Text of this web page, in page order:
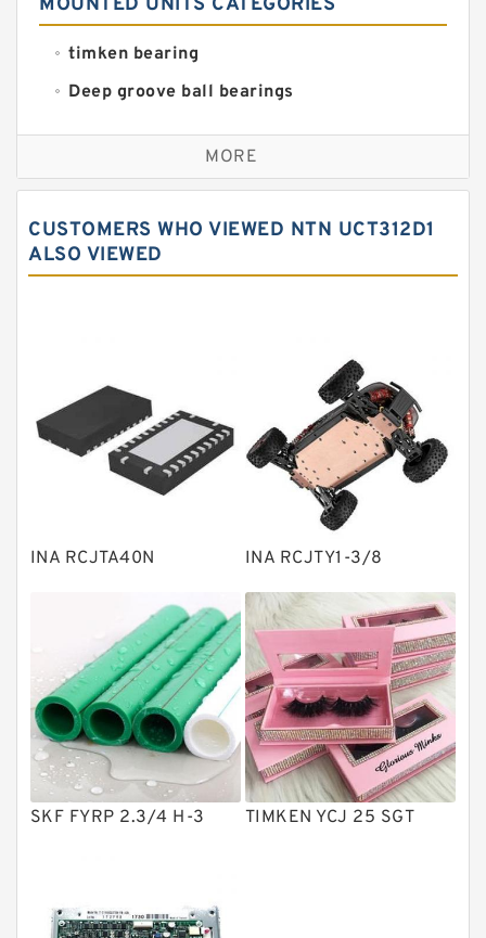
MOUNTED UNITS CATEGORIES
timken bearing
Deep groove ball bearings
Self aligning ball bearings
Cylindrical roller bearings
Needle roller bearings
Angular contact ball bearings
Bearing units
Linear bearings
Knowledge Center
Plain Bearings
Solenoid Directional Valves
Vane Pumps
Product
Gear Pumps
Piston Pumps
Other Pumps
Modular Valves
MORE
CUSTOMERS WHO VIEWED NTN UCT312D1
ALSO VIEWED
INA RCJTA40N INA RCJTY1-3/8
SKF FYRP 2.3/4 H-3 TIMKEN YCJ 25 SGT